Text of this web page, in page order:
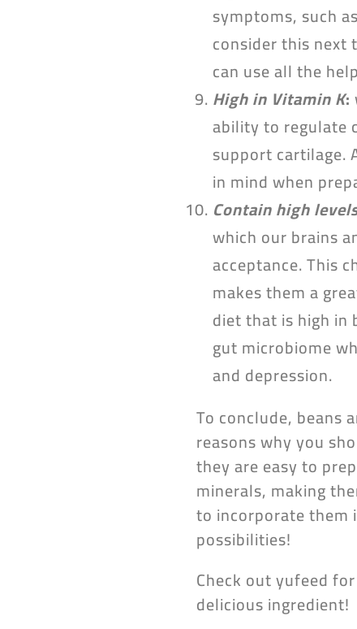
symptoms, such
consider this next
can use all the
High in Vitamin K:
ability to regulate
support cartilage.
in mind when
Contain high
which our brains
acceptance. This
makes them a
diet that is high in
gut microbiome
and depression.
To conclude, beans
reasons why you
they are easy to
minerals, making
to incorporate them
possibilities!
Check out yufeed
delicious ingredient!